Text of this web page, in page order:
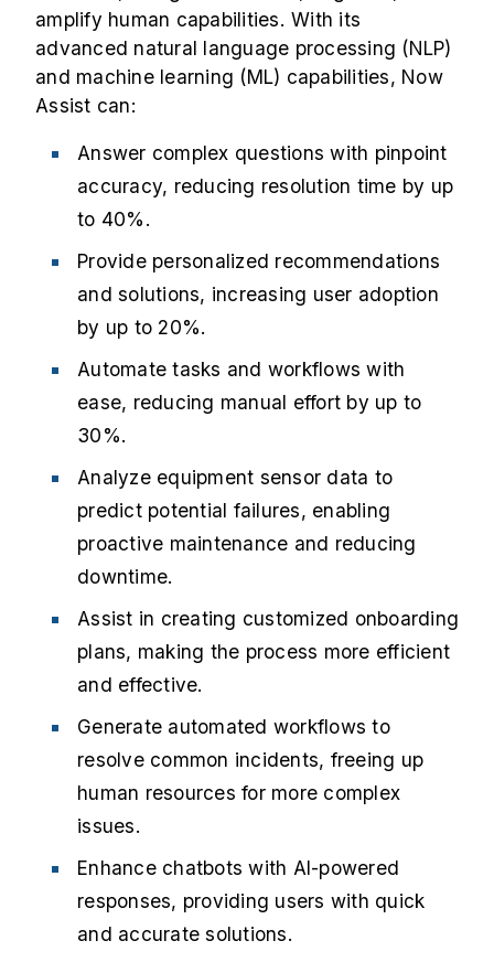
amplify human capabilities. With its
advanced natural language processing (NLP)
and machine learning (ML) capabilities, Now
Assist can:
Answer complex questions with pinpoint
accuracy, reducing resolution time by up
to 40%.
Provide personalized recommendations
and solutions, increasing user adoption
by up to 20%.
Automate tasks and workflows with
ease, reducing manual effort by up to
30%.
Analyze equipment sensor data to
predict potential failures, enabling
proactive maintenance and reducing
downtime.
Assist in creating customized onboarding
plans, making the process more efficient
and effective.
Generate automated workflows to
resolve common incidents, freeing up
human resources for more complex
issues.
Enhance chatbots with AI-powered
responses, providing users with quick
and accurate solutions.